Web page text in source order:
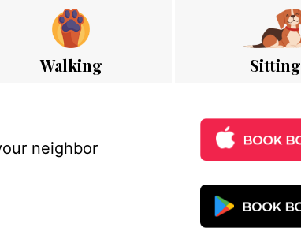
Walking Sitting
neighbor